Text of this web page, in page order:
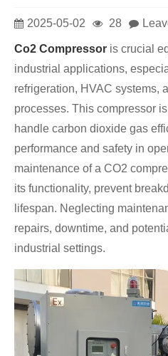
2025-05-02 28
Co2 Compressor is crucial
industrial applications,
refrigeration, HVAC systems,
processes. This compressor
handle carbon dioxide gas
performance and safety in
maintenance of a CO2
its functionality, prevent
lifespan. Neglecting
repairs, downtime, and
industrial settings.